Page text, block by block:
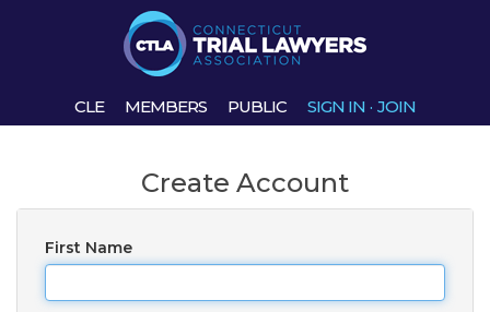
CLE MEMBERS PUBLIC SIGN IN · JOIN
Create Account
First Name